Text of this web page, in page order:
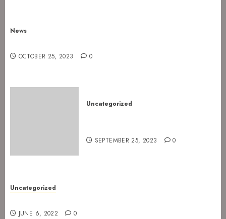
News
OCTOBER 25, 2023 0
Uncategorized
SEPTEMBER 25, 2023 0
Uncategorized
JUNE 6, 2022 0